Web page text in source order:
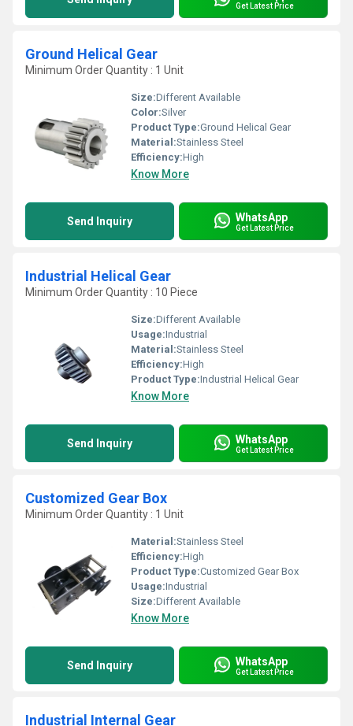
Get Latest Price
Ground Helical Gear
Minimum Order Quantity : 1 Unit
Size:Different Available
Color:Silver
Product Type:Ground Helical Gear
Material:Stainless Steel
Efficiency:High
Know More
Send Inquiry WhatsApp
Get Latest Price
Industrial Helical Gear
Minimum Order Quantity : 10 Piece
Size:Different Available
Usage:Industrial
Material:Stainless Steel
Efficiency:High
Product Type:Industrial Helical Gear
Know More
Send Inquiry WhatsApp
Get Latest Price
Customized Gear Box
Minimum Order Quantity : 1 Unit
Material:Stainless Steel
Efficiency:High
Product Type:Customized Gear Box
Usage:Industrial
Size:Different Available
Know More
Send Inquiry WhatsApp
Get Latest Price
Industrial Internal Gear